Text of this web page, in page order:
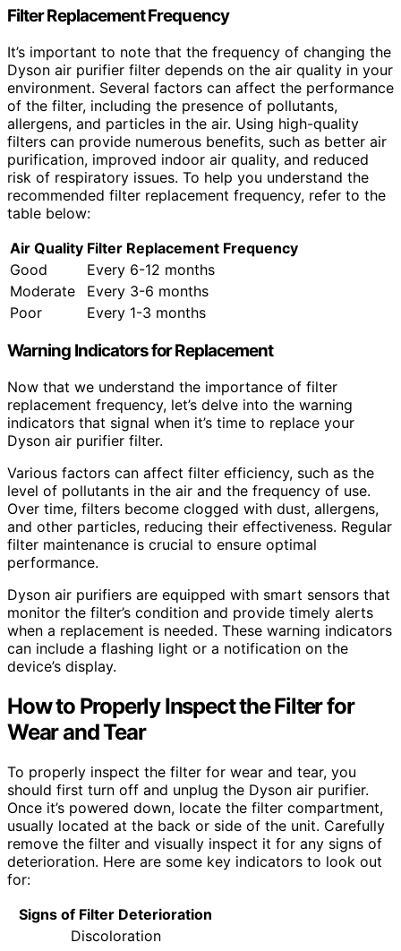
Filter Replacement Frequency
It’s important to note that the frequency of changing the
Dyson air purifier filter depends on the air quality in your
environment. Several factors can affect the performance
of the filter, including the presence of pollutants,
allergens, and particles in the air. Using high-quality
filters can provide numerous benefits, such as better air
purification, improved indoor air quality, and reduced
risk of respiratory issues. To help you understand the
recommended filter replacement frequency, refer to the
table below:
Air Quality Filter Replacement Frequency
Good
Every 6-12 months
Moderate
Every 3-6 months
Poor
Every 1-3 months
Warning Indicators for Replacement
Now that we understand the importance of filter
replacement frequency, let’s delve into the warning
indicators that signal when it’s time to replace your
Dyson air purifier filter.
Various factors can affect filter efficiency, such as the
level of pollutants in the air and the frequency of use.
Over time, filters become clogged with dust, allergens,
and other particles, reducing their effectiveness. Regular
filter maintenance is crucial to ensure optimal
performance.
Dyson air purifiers are equipped with smart sensors that
monitor the filter’s condition and provide timely alerts
when a replacement is needed. These warning indicators
can include a flashing light or a notification on the
device’s display.
How to Properly Inspect the Filter for
Wear and Tear
To properly inspect the filter for wear and tear, you
should first turn off and unplug the Dyson air purifier.
Once it’s powered down, locate the filter compartment,
usually located at the back or side of the unit. Carefully
remove the filter and visually inspect it for any signs of
deterioration. Here are some key indicators to look out
for:
Signs of Filter Deterioration
Discoloration